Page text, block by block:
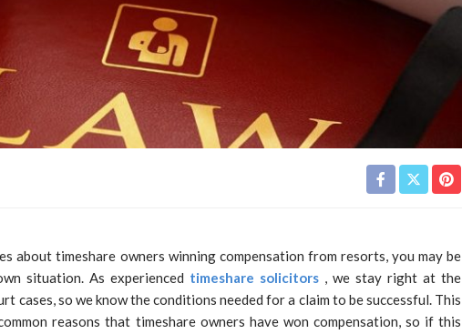
about timeshare owners winning compensation from resorts, you may be
situation. As experienced timeshare solicitors , we stay right at the
cases, so we know the conditions needed for a claim to be successful. This
reasons that timeshare owners have won compensation, so if this